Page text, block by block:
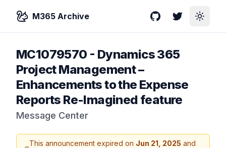
M365 Archive GitHubTwitterToggle
MC1079570 - Dynamics 365
Project Management –
Enhancements to the Expense
Reports Re-Imagined feature
Message Center
This announcement expired on Jun 21, 2025 and